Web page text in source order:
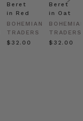
Beret
in Red
BOHEMIAN
TRADERS
$‌32.00
Beret
in Oat
TRADERS
$‌32.00